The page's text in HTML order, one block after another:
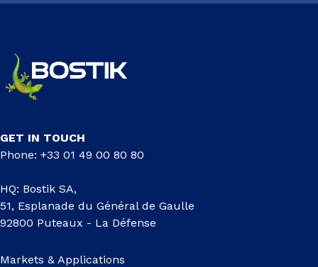
GET IN TOUCH
Phone: +33 01 49 00 80 80
HQ: Bostik SA,
51, Esplanade du Général de Gaulle
92800 Puteaux - La Défense
Markets & Applications